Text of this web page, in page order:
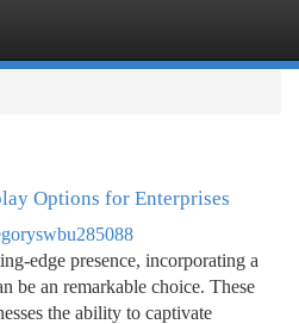
Options for Enterprises
edge presence, incorporating a
be an remarkable choice. These
the ability to captivate